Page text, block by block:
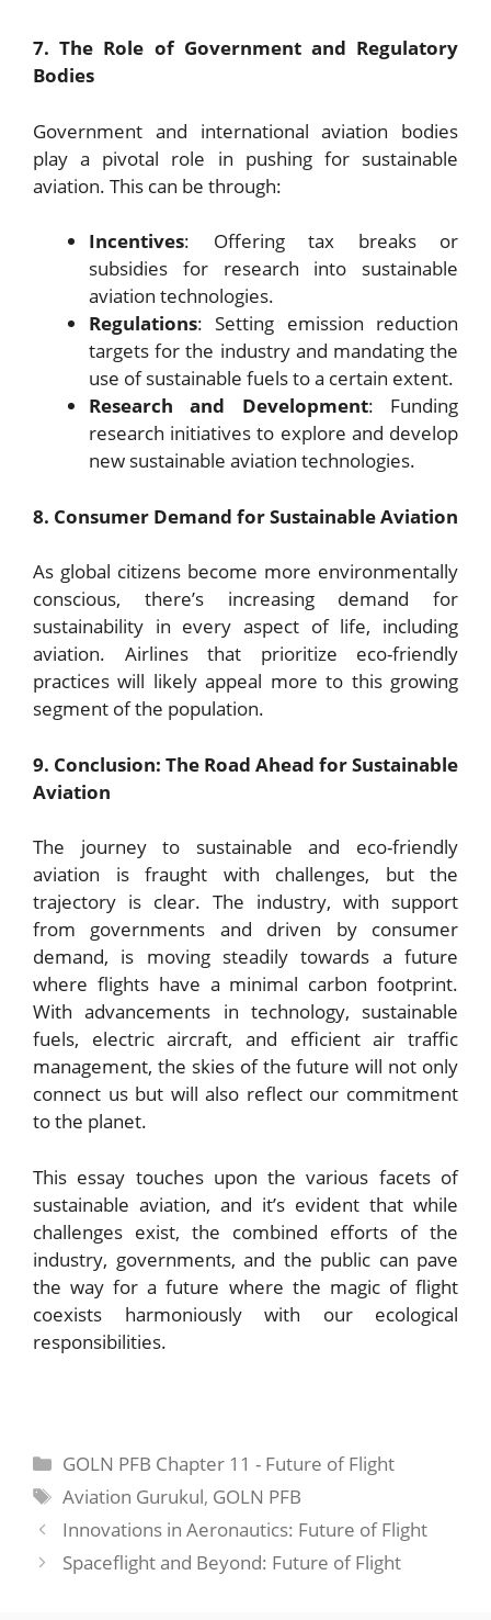
7. The Role of Government and Regulatory
Bodies
Government and international aviation bodies
play a pivotal role in pushing for sustainable
aviation. This can be through:
Incentives: Offering tax breaks or
subsidies for research into sustainable
aviation technologies.
Regulations: Setting emission reduction
targets for the industry and mandating the
use of sustainable fuels to a certain extent.
Research and Development: Funding
research initiatives to explore and develop
new sustainable aviation technologies.
8. Consumer Demand for Sustainable Aviation
As global citizens become more environmentally
conscious, there’s increasing demand for
sustainability in every aspect of life, including
aviation. Airlines that prioritize eco-friendly
practices will likely appeal more to this growing
segment of the population.
9. Conclusion: The Road Ahead for Sustainable
Aviation
The journey to sustainable and eco-friendly
aviation is fraught with challenges, but the
trajectory is clear. The industry, with support
from governments and driven by consumer
demand, is moving steadily towards a future
where flights have a minimal carbon footprint.
With advancements in technology, sustainable
fuels, electric aircraft, and efficient air traffic
management, the skies of the future will not only
connect us but will also reflect our commitment
to the planet.
This essay touches upon the various facets of
sustainable aviation, and it’s evident that while
challenges exist, the combined efforts of the
industry, governments, and the public can pave
the way for a future where the magic of flight
coexists harmoniously with our ecological
responsibilities.
Categories
GOLN PFB Chapter 11 - Future of Flight
Tags
Aviation Gurukul, GOLN PFB
Innovations in Aeronautics: Future of Flight
Spaceflight and Beyond: Future of Flight